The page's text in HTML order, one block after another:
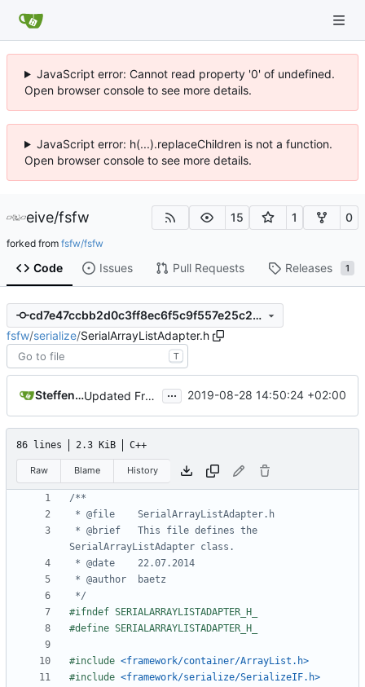
JavaScript error: Cannot read property '0' of undefined.
Open browser console to see more details.
JavaScript error: h(...).replaceChildren is not a function.
Open browser console to see more details.
eive/fsfw 15 1 0
forked from fsfw/fsfw
Code Issues Pull Requests Releases 1
cd7e47ccbb2d0c3ff8ec6f5c9f557e25c2baa69b
fsfw/serialize/SerialArrayListAdapter.h
T
Steffen Gaisser Updated FreeRTOS Osal ... 2019-08-28 14:50:24 +02:00
86 lines 2.3 KiB C++
Raw Blame History
*/
#include <framework/container/ArrayList.h>
#include <framework/serialize/SerializeIF.h>